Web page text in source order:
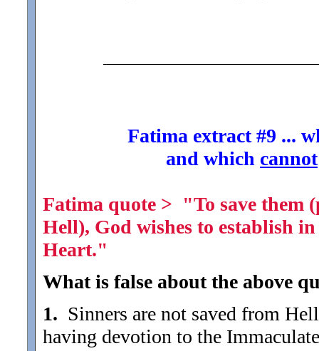
Fatima extract #9 ...
and which cannot
Fatima quote > "To save them
Hell), God wishes to establish
Heart."
What is false about the above
1. Sinners are not saved from
having devotion to the